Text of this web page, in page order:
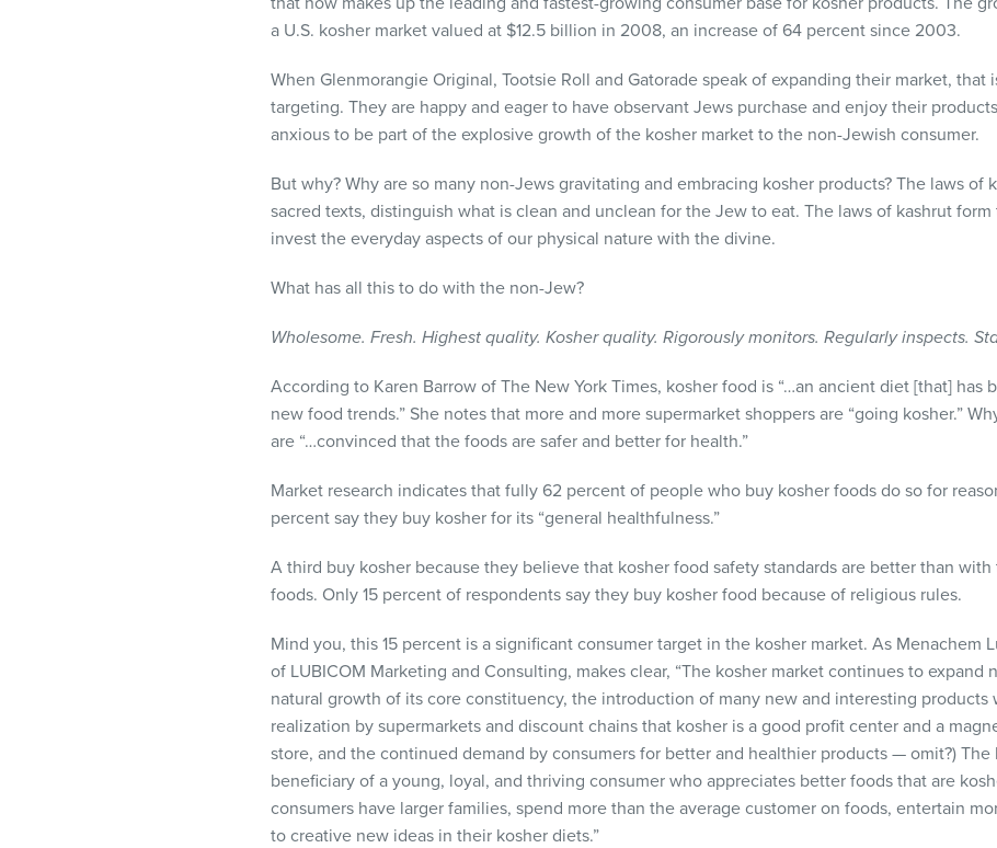
a U.S. kosher market valued at $12.5 billion in 2008, an increase of 64 percent since 2003.
When Glenmorangie Original, Tootsie Roll and Gatorade speak of expanding their market,
targeting. They are happy and eager to have observant Jews purchase and enjoy their
anxious to be part of the explosive growth of the kosher market to the non-Jewish consumer.
But why? Why are so many non-Jews gravitating and embracing kosher products? The laws of
sacred texts, distinguish what is clean and unclean for the Jew to eat. The laws of kashrut
invest the everyday aspects of our physical nature with the divine.
What has all this to do with the non-Jew?
Wholesome. Fresh. Highest quality. Kosher quality. Rigorously monitors. Regularly inspects.
According to Karen Barrow of The New York Times, kosher food is “…an ancient diet [that] has
new food trends.” She notes that more and more supermarket shoppers are “going kosher.”
are “…convinced that the foods are safer and better for health.”
Market research indicates that fully 62 percent of people who buy kosher foods do so for
percent say they buy kosher for its “general healthfulness.”
A third buy kosher because they believe that kosher food safety standards are better than
foods. Only 15 percent of respondents say they buy kosher food because of religious rules.
Mind you, this 15 percent is a significant consumer target in the kosher market. As Menachem
of LUBICOM Marketing and Consulting, makes clear, “The kosher market continues to expand
natural growth of its core constituency, the introduction of many new and interesting products
realization by supermarkets and discount chains that kosher is a good profit center and a
store, and the continued demand by consumers for better and healthier products — omit?) The
beneficiary of a young, loyal, and thriving consumer who appreciates better foods that are
consumers have larger families, spend more than the average customer on foods, entertain
to creative new ideas in their kosher diets.”